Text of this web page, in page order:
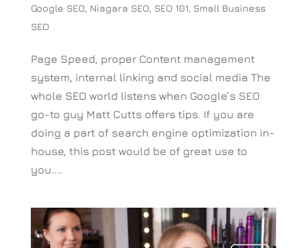
Google SEO, Niagara SEO, SEO 101, Small Business
SEO
Page Speed, proper Content management
system, internal linking and social media The
whole SEO world listens when Google’s SEO
go-to guy Matt Cutts offers tips. If you are
doing a part of search engine optimization in-
house, this post would be of great use to
you....